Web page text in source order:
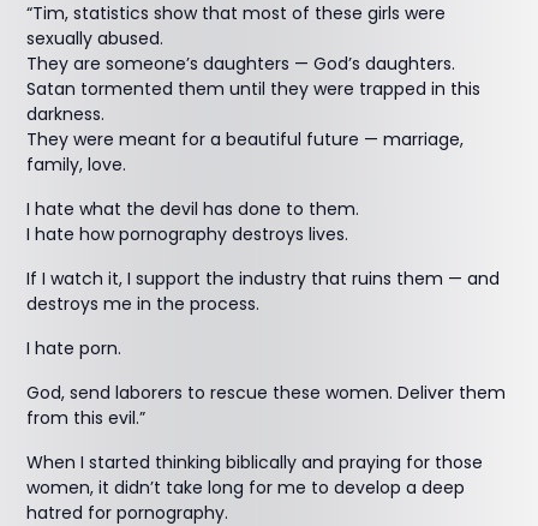
“Tim, statistics show that most of these girls were
sexually abused.
They are someone’s daughters — God’s daughters.
Satan tormented them until they were trapped in this
darkness.
They were meant for a beautiful future — marriage,
family, love.
I hate what the devil has done to them.
I hate how pornography destroys lives.
If I watch it, I support the industry that ruins them — and
destroys me in the process.
I hate porn.
God, send laborers to rescue these women. Deliver them
from this evil.”
When I started thinking biblically and praying for those
women, it didn’t take long for me to develop a deep
hatred for pornography.